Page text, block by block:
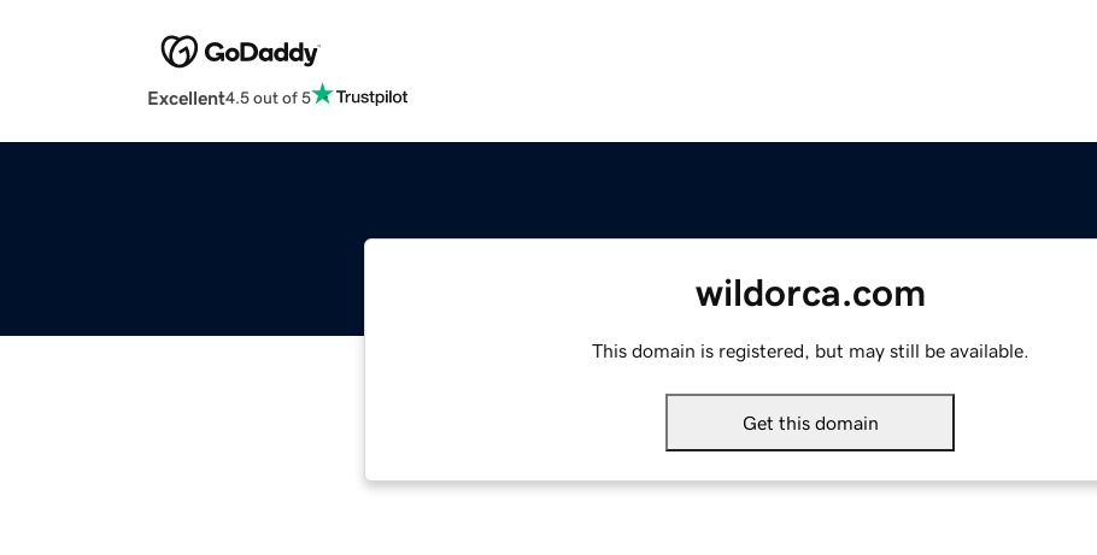
Excellent4.5 out of 5
wildorca.com
This domain is registered, but may still be available.
Get this domain